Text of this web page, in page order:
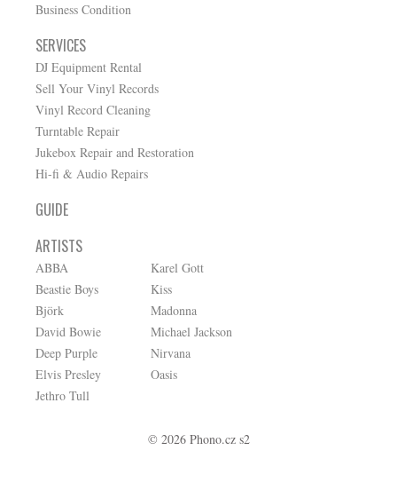
Business Condition
SERVICES
DJ Equipment Rental
Sell Your Vinyl Records
Vinyl Record Cleaning
Turntable Repair
Jukebox Repair and Restoration
Hi-fi & Audio Repairs
GUIDE
ARTISTS
ABBA
Beastie Boys
Björk
David Bowie
Deep Purple
Elvis Presley
Jethro Tull
Karel Gott
Kiss
Madonna
Michael Jackson
Nirvana
Oasis
© 2026 Phono.cz s2